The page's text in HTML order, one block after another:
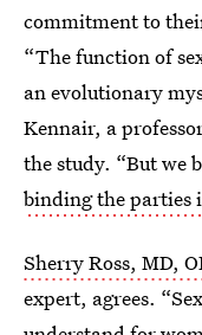
commitment to
“The function of
an evolutionary
Kennair, a
the study. “But we
binding the parties
Sherry Ross, MD,
expert, agrees.